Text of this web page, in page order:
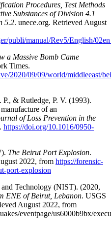
Procedures, Test Methods
Substances of Division 4.1
5.2. unece.org. Retrieved August
publi/manual/Rev5/English/
a Massive Bomb Came
Times.
2020/09/09/world/middleeast/
& Rutledge, P. V. (1993).
of an
of Loss Prevention in the
https://doi.org/10.1016/0950-
The Beirut Port Explosion.
2022, from https://forensic-
port-explosion
Technology (NIST). (2020,
ENE of Beirut, Lebanon. USGS
August 2022, from
eventpage/us6000b9bx/